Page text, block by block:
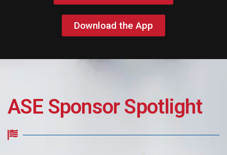
Download the App
ASE Sponsor Spotlight